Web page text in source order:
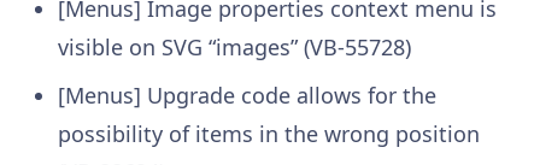
[Menus] Image properties context menu is
visible on SVG “images” (VB-55728)
[Menus] Upgrade code allows for the
possibility of items in the wrong position